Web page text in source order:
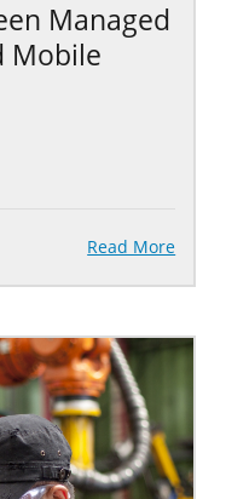
Managed
Mobile
Read More